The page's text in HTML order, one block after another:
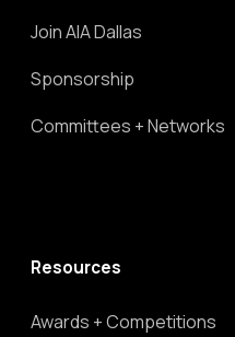
Join AIA Dallas
Sponsorship
Committees + Networks
Resources
Awards + Competitions